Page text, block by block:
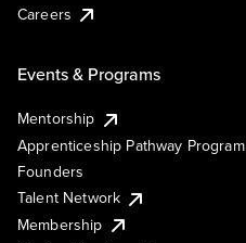
Careers
Events & Programs
Mentorship
Apprenticeship Pathway Program
Founders
Talent Network
Membership